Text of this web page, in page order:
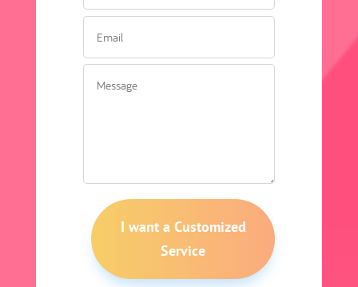
I want a Customized
Service